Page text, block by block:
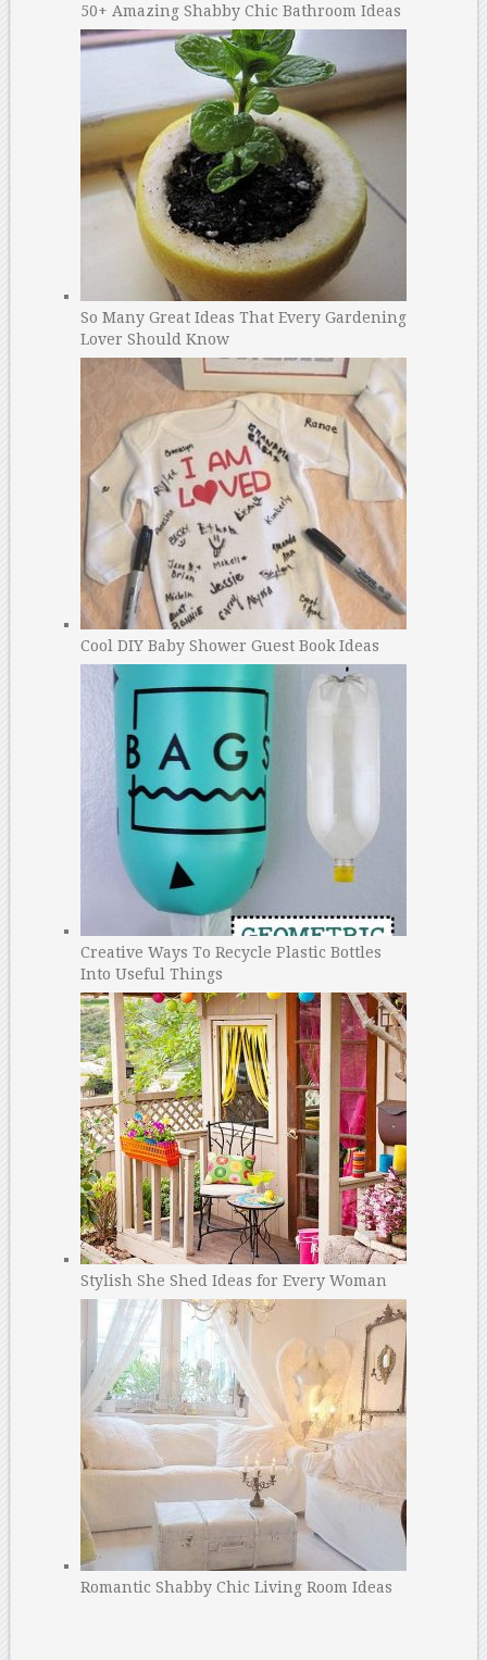
50+ Amazing Shabby Chic Bathroom Ideas
So Many Great Ideas That Every Gardening
Lover Should Know
Cool DIY Baby Shower Guest Book Ideas
Creative Ways To Recycle Plastic Bottles
Into Useful Things
Stylish She Shed Ideas for Every Woman
Romantic Shabby Chic Living Room Ideas